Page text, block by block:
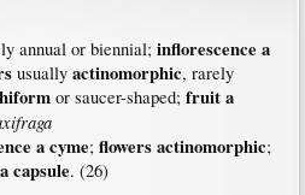
annual or biennial; inflorescence a
usually actinomorphic, rarely
or saucer-shaped; fruit a
a cyme; flowers actinomorphic;
capsule. (26)